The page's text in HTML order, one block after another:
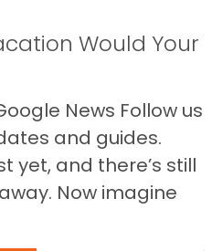
Would Your
News Follow us
and guides.
yet, and there’s still
Now imagine